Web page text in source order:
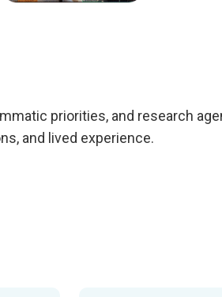
priorities, and research
and lived experience.